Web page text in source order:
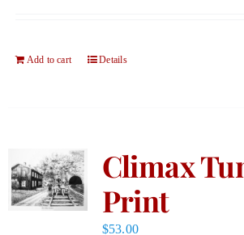
Add to cart Details
Climax
Print
$53.00